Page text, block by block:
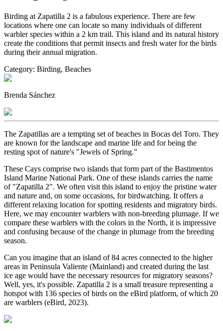
Birding at Zapatilla 2 is a fabulous experience. There are few
locations where one can locate so many individuals of different
warbler species within a 2 km trail. This island and its natural history
create the conditions that permit insects and fresh water for the birds
during their annual migration.
Category: Birding, Beaches
Brenda Sánchez
The Zapatillas are a tempting set of beaches in Bocas del Toro. They
are known for the landscape and marine life and for being the
resting spot of nature's "Jewels of Spring."
These Cays comprise two islands that form part of the Bastimentos
Island Marine National Park. One of these islands carries the name
of "Zapatilla 2". We often visit this island to enjoy the pristine water
and nature and, on some occasions, for birdwatching. It offers a
different relaxing location for spotting residents and migratory birds.
Here, we may encounter warblers with non-breeding plumage. If we
compare these warblers with the colors in the North, it is impressive
and confusing because of the change in plumage from the breeding
season.
Can you imagine that an island of 84 acres connected to the higher
areas in Peninsula Valiente (Mainland) and created during the last
ice age would have the necessary resources for migratory seasons?
Well, yes, it's possible. Zapatilla 2 is a small treasure representing a
hotspot with 136 species of birds on the eBird platform, of which 20
are warblers (eBird, 2023).